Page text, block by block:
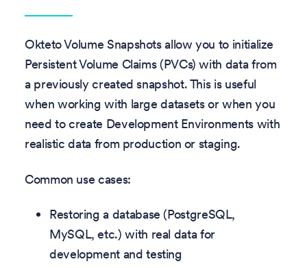
Okteto Volume Snapshots allow you to initialize
Persistent Volume Claims (PVCs) with data from
a previously created snapshot. This is useful
when working with large datasets or when you
need to create Development Environments with
realistic data from production or staging.
Common use cases:
Restoring a database (PostgreSQL,
MySQL, etc.) with real data for
development and testing